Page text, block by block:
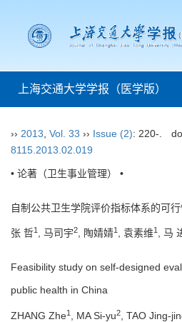
上海交通大学学报（医学版）
›› 2013 Vol. 33 ›› Issue (2): 220-.
8115.2013.02.019
• 论著（卫生事业管理） •
自制公共卫生学院评价指标体系的可
张 哲1 , 马司宇2, 陶婧婧1 , 袁素维1 , 马
Feasibility study on self-designed
public health in China
ZHANG Zhe1 , MA Si-yu2 , TAO Jing-